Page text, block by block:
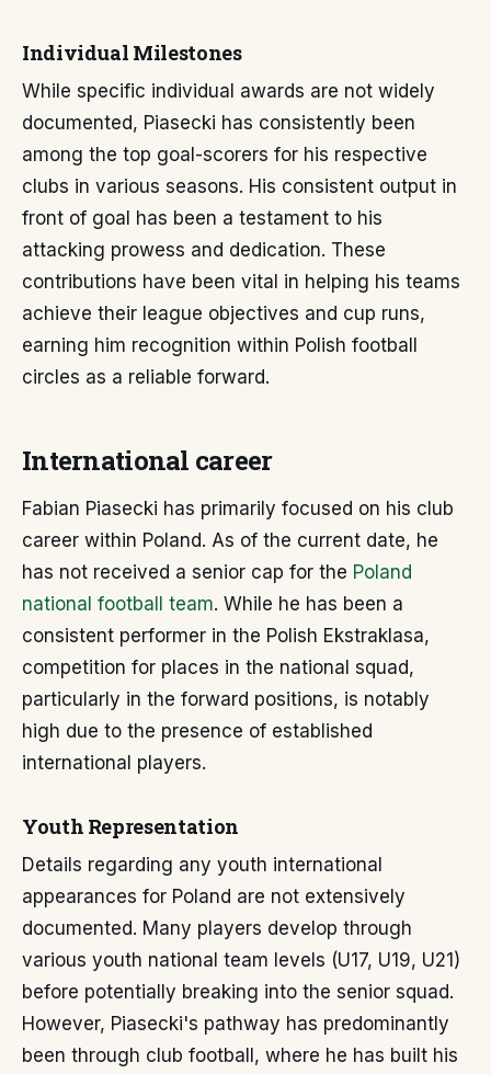
Individual Milestones
While specific individual awards are not widely
documented, Piasecki has consistently been
among the top goal-scorers for his respective
clubs in various seasons. His consistent output in
front of goal has been a testament to his
attacking prowess and dedication. These
contributions have been vital in helping his teams
achieve their league objectives and cup runs,
earning him recognition within Polish football
circles as a reliable forward.
International career
Fabian Piasecki has primarily focused on his club
career within Poland. As of the current date, he
has not received a senior cap for the Poland
national football team. While he has been a
consistent performer in the Polish Ekstraklasa,
competition for places in the national squad,
particularly in the forward positions, is notably
high due to the presence of established
international players.
Youth Representation
Details regarding any youth international
appearances for Poland are not extensively
documented. Many players develop through
various youth national team levels (U17, U19, U21)
before potentially breaking into the senior squad.
However, Piasecki's pathway has predominantly
been through club football, where he has built his